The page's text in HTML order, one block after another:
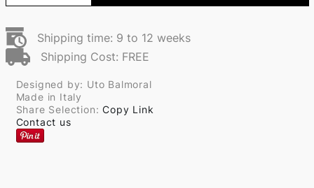
Shipping time: 9 to 12 weeks
Shipping Cost: FREE
Designed by: Uto Balmoral
Made in Italy
Share Selection:Copy Link
Contact us